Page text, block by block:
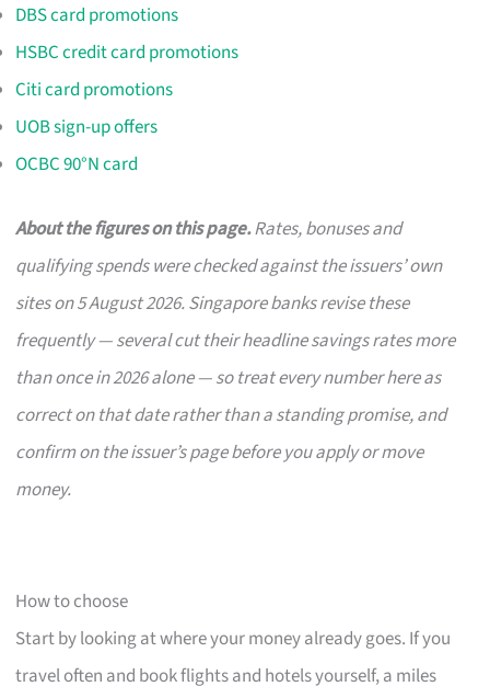
DBS card promotions
HSBC credit card promotions
Citi card promotions
UOB sign-up offers
OCBC 90°N card
About the figures on this page.Rates, bonuses and
qualifying spends were checked against the issuers’ own
sites on 5 August 2026. Singapore banks revise these
frequently — several cut their headline savings rates more
than once in 2026 alone — so treat every number here as
correct on that date rather than a standing promise, and
confirm on the issuer’s page before you apply or move
money.
How to choose
Start by looking at where your money already goes. If you
travel often and book flights and hotels yourself, a miles